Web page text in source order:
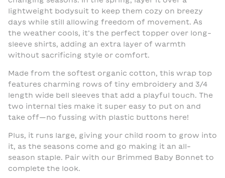
lightweight bodysuit to keep them cozy on breezy
days while still allowing freedom of movement. As
the weather cools, it’s the perfect topper over long-
sleeve shirts, adding an extra layer of warmth
without sacrificing style or comfort.
Made from the softest organic cotton, this wrap top
features charming rows of tiny embroidery and 3/4
length wide bell sleeves that add a playful touch. The
two internal ties make it super easy to put on and
take off—no fussing with plastic buttons here!
Plus, it runs large, giving your child room to grow into
it, as the seasons come and go making it an all-
season staple. Pair with our Brimmed Baby Bonnet to
complete the look.